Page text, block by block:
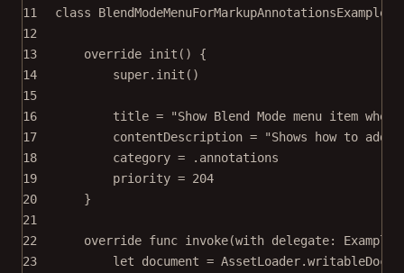
11
class BlendModeMenuForMarkupAnnotationsExample
12
13
override init () {
14
super. init ()
15
16
title =
"Show Blend Mode menu item
17
contentDescription =
"Shows how to
18
category = .annotations
19
priority = 204
20
}
21
22
override func invoke(with delegate:
23
let document = AssetLoader.